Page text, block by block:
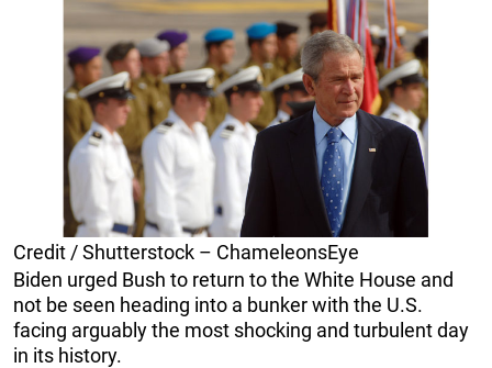
Credit / Shutterstock – ChameleonsEye
Biden urged Bush to return to the White House and
not be seen heading into a bunker with the U.S.
facing arguably the most shocking and turbulent day
in its history.